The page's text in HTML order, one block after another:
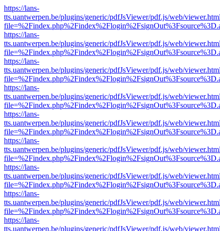
https://lans-
tts.uantwerpen.be/plugins/generic/pdfJsViewer/pdf.js/web/
https://lans-
tts.uantwerpen.be/plugins/generic/pdfJsViewer/pdf.js/web/
https://lans-
tts.uantwerpen.be/plugins/generic/pdfJsViewer/pdf.js/web/
https://lans-
tts.uantwerpen.be/plugins/generic/pdfJsViewer/pdf.js/web/
https://lans-
tts.uantwerpen.be/plugins/generic/pdfJsViewer/pdf.js/web/
https://lans-
tts.uantwerpen.be/plugins/generic/pdfJsViewer/pdf.js/web/
https://lans-
tts.uantwerpen.be/plugins/generic/pdfJsViewer/pdf.js/web/
https://lans-
tts.uantwerpen.be/plugins/generic/pdfJsViewer/pdf.js/web/
https://lans-
tts.uantwerpen.be/plugins/generic/pdfJsViewer/pdf.js/web/